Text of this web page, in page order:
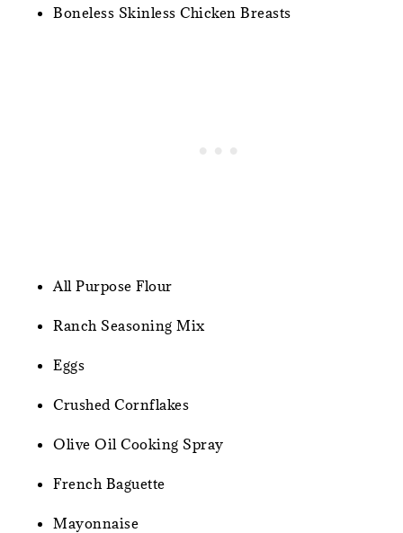
Boneless Skinless Chicken Breasts
All Purpose Flour
Ranch Seasoning Mix
Eggs
Crushed Cornflakes
Olive Oil Cooking Spray
French Baguette
Mayonnaise